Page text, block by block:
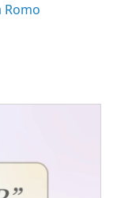
Romo